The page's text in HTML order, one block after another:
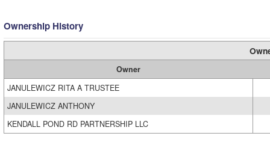
Ownership History
Owner
JANULEWICZ RITA A TRUSTEE
JANULEWICZ ANTHONY
KENDALL POND RD PARTNERSHIP LLC